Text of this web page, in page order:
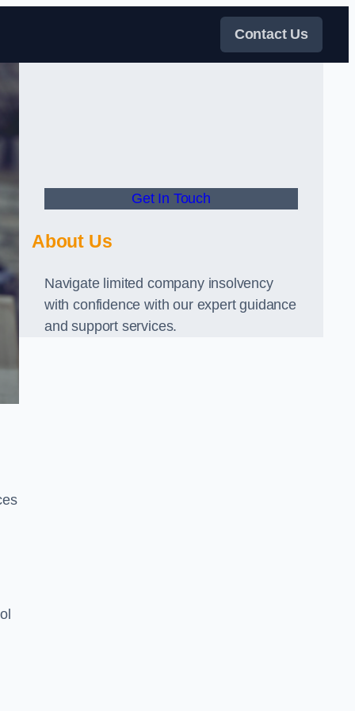
Contact Us
Get In Touch
About Us
Navigate limited company insolvency
with confidence with our expert guidance
and support services.